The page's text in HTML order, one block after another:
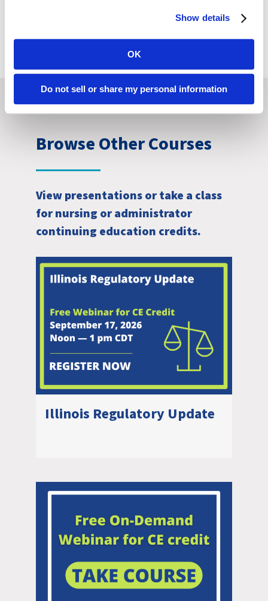
Show details
OK
Do not sell or share my personal information
Education Details
Browse Other Courses
View presentations or take a class
for nursing or administrator
continuing education credits.
Illinois Regulatory Update